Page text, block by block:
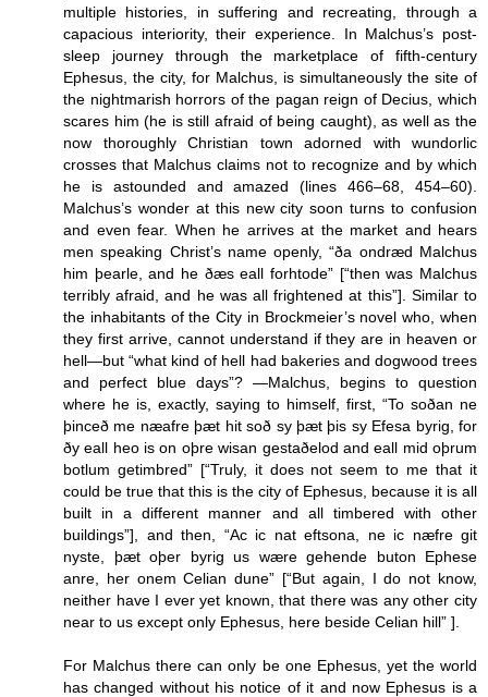
multiple histories, in suffering and recreating, through a
capacious interiority, their experience. In Malchus’s post-
sleep journey through the marketplace of fifth-century
Ephesus, the city, for Malchus, is simultaneously the site of
the nightmarish horrors of the pagan reign of Decius, which
scares him (he is still afraid of being caught), as well as the
now thoroughly Christian town adorned with wundorlic
crosses that Malchus claims not to recognize and by which
he is astounded and amazed (lines 466–68, 454–60).
Malchus’s wonder at this new city soon turns to confusion
and even fear. When he arrives at the market and hears
men speaking Christ’s name openly, “ða ondræd Malchus
him þearle, and he ðæs eall forhtode” [“then was Malchus
terribly afraid, and he was all frightened at this”]. Similar to
the inhabitants of the City in Brockmeier’s novel who, when
they first arrive, cannot understand if they are in heaven or
hell—but “what kind of hell had bakeries and dogwood trees
and perfect blue days”? —Malchus, begins to question
where he is, exactly, saying to himself, first, “To soðan ne
þinceð me næafre þæt hit soð sy þæt þis sy Efesa byrig, for
ðy eall heo is on oþre wisan gestaðelod and eall mid oþrum
botlum getimbred” [“Truly, it does not seem to me that it
could be true that this is the city of Ephesus, because it is all
built in a different manner and all timbered with other
buildings”], and then, “Ac ic nat eftsona, ne ic næfre git
nyste, þæt oþer byrig us wære gehende buton Ephese
anre, her onem Celian dune” [“But again, I do not know,
neither have I ever yet known, that there was any other city
near to us except only Ephesus, here beside Celian hill” ].
For Malchus there can only be one Ephesus, yet the world
has changed without his notice of it and now Ephesus is a